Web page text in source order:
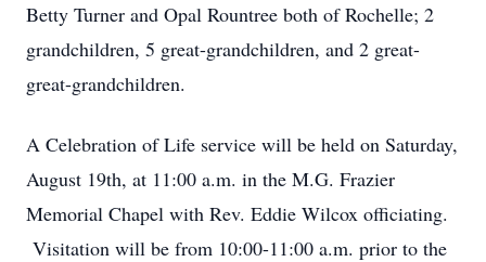
Betty Turner and Opal Rountree both of Rochelle; 2
grandchildren, 5 great-grandchildren, and 2 great-
great-grandchildren.
A Celebration of Life service will be held on Saturday,
August 19th, at 11:00 a.m. in the M.G. Frazier
Memorial Chapel with Rev. Eddie Wilcox officiating.
Visitation will be from 10:00-11:00 a.m. prior to the